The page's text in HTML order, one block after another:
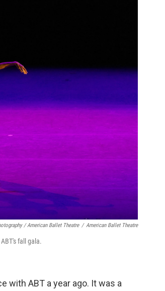
/ American Ballet Theatre / American Ballet Theatre
fall gala.
with ABT a year ago. It was a